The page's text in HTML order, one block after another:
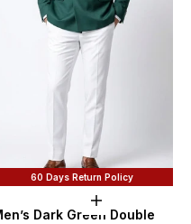
60 Days Return Policy
Choose
Dark Green Double